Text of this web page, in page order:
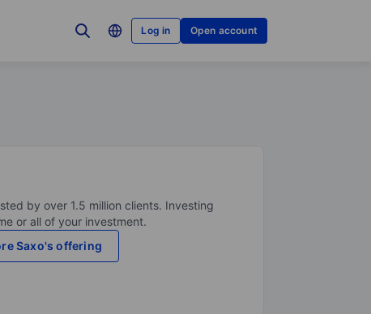
Log in Open account
by over 1.5 million clients. Investing
or all of your investment.
Saxo's offering